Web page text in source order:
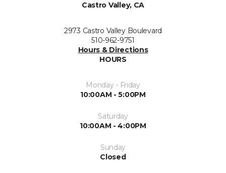
Castro Valley, CA
2973 Castro Valley Boulevard
510-962-9751
Hours & Directions
HOURS
Monday - Friday
10:00AM - 5:00PM
Saturday
10:00AM - 4:00PM
Sunday
Closed